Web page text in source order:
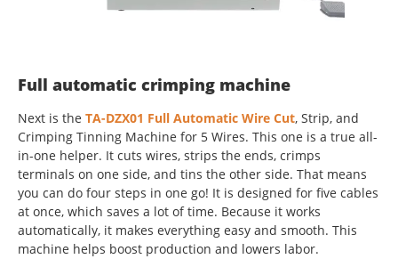
Full automatic crimping machine
Next is the TA-DZX01 Full Automatic Wire Cut, Strip, and
Crimping Tinning Machine for 5 Wires. This one is a true all-
in-one helper. It cuts wires, strips the ends, crimps
terminals on one side, and tins the other side. That means
you can do four steps in one go! It is designed for five cables
at once, which saves a lot of time. Because it works
automatically, it makes everything easy and smooth. This
machine helps boost production and lowers labor.